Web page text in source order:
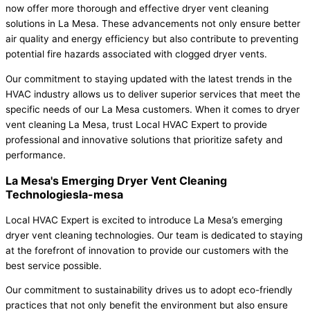
now offer more thorough and effective dryer vent cleaning
solutions in La Mesa. These advancements not only ensure better
air quality and energy efficiency but also contribute to preventing
potential fire hazards associated with clogged dryer vents.
Our commitment to staying updated with the latest trends in the
HVAC industry allows us to deliver superior services that meet the
specific needs of our La Mesa customers. When it comes to dryer
vent cleaning La Mesa, trust Local HVAC Expert to provide
professional and innovative solutions that prioritize safety and
performance.
La Mesa's Emerging Dryer Vent Cleaning
Technologiesla-mesa
Local HVAC Expert is excited to introduce La Mesa’s emerging
dryer vent cleaning technologies. Our team is dedicated to staying
at the forefront of innovation to provide our customers with the
best service possible.
Our commitment to sustainability drives us to adopt eco-friendly
practices that not only benefit the environment but also ensure